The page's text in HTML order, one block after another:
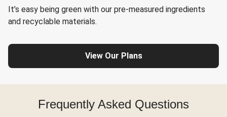
It’s easy being green with our pre-measured ingredients
and recyclable materials.
View Our Plans
Frequently Asked Questions